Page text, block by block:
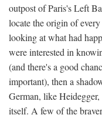
outpost of Paris's Left
locate the origin of
looking at what had
were interested in
(and there's a good
important), then a
German, like
itself. A few of the